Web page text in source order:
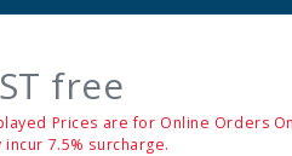
free
Prices are for Online Orders
incur 7.5% surcharge.